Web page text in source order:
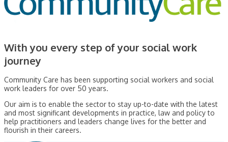
With you every step of your social work
journey
Community Care has been supporting social workers and social
work leaders for over 50 years.
Our aim is to enable the sector to stay up-to-date with the latest
and most significant developments in practice, law and policy to
help practitioners and leaders change lives for the better and
flourish in their careers.